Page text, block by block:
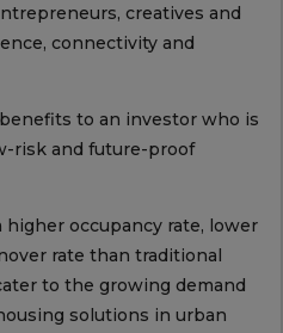
creatives and
connectivity and
to an investor who is
risk and future-proof
occupancy rate, lower
rate than traditional
to the growing demand
solutions in urban